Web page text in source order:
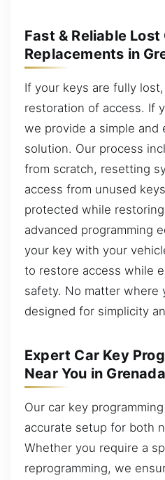
Fast & Reliable Lost
Replacements in
If your keys are fully
restoration of access. If
we provide a simple and
solution. Our process
from scratch, resetting
access from unused
protected while
advanced programming
your key with your
to restore access while
safety. No matter where
designed for simplicity
Expert Car Key
Near You in
Our car key
accurate setup for both
Whether you require a
reprogramming, we